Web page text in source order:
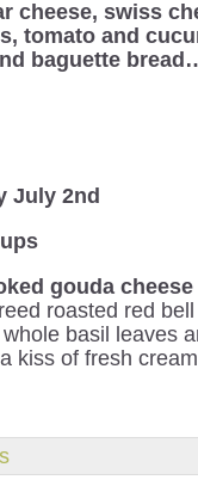
cheese, swiss
tomato and
baguette
July 2nd
gouda
roasted red
basil leaves
kiss of fresh